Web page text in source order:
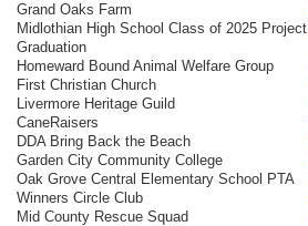
Grand Oaks Farm
Midlothian High School Class of 2025 Project
Graduation
Homeward Bound Animal Welfare Group
First Christian Church
Livermore Heritage Guild
CaneRaisers
DDA Bring Back the Beach
Garden City Community College
Oak Grove Central Elementary School PTA
Winners Circle Club
Mid County Rescue Squad